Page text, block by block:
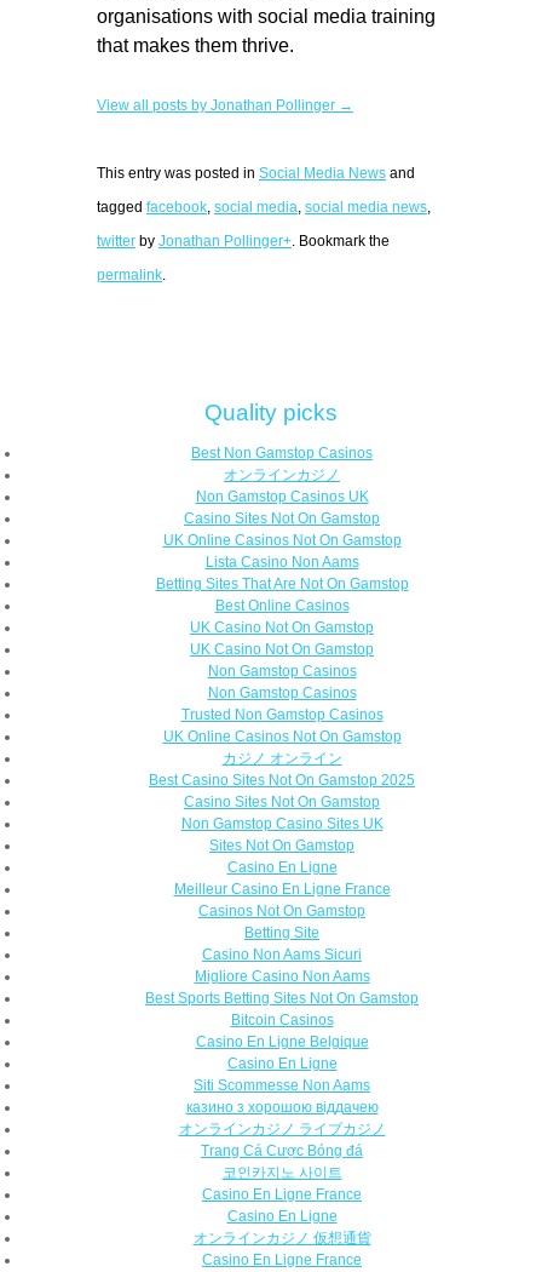
organisations with social media training
that makes them thrive.
View all posts by Jonathan Pollinger →
This entry was posted in Social Media News and
tagged facebook, social media, social media news,
twitter by Jonathan Pollinger+. Bookmark the
permalink.
Quality picks
Best Non Gamstop Casinos
オンラインカジノ
Non Gamstop Casinos UK
Casino Sites Not On Gamstop
UK Online Casinos Not On Gamstop
Lista Casino Non Aams
Betting Sites That Are Not On Gamstop
Best Online Casinos
UK Casino Not On Gamstop
UK Casino Not On Gamstop
Non Gamstop Casinos
Non Gamstop Casinos
Trusted Non Gamstop Casinos
UK Online Casinos Not On Gamstop
カジノ オンライン
Best Casino Sites Not On Gamstop 2025
Casino Sites Not On Gamstop
Non Gamstop Casino Sites UK
Sites Not On Gamstop
Casino En Ligne
Meilleur Casino En Ligne France
Casinos Not On Gamstop
Betting Site
Casino Non Aams Sicuri
Migliore Casino Non Aams
Best Sports Betting Sites Not On Gamstop
Bitcoin Casinos
Casino En Ligne Belgique
Casino En Ligne
Siti Scommesse Non Aams
казино з хорошою віддачею
オンラインカジノ ライブカジノ
Trang Cá Cược Bóng đá
코인카지노 사이트
Casino En Ligne France
Casino En Ligne
オンラインカジノ 仮想通貨
Casino En Ligne France